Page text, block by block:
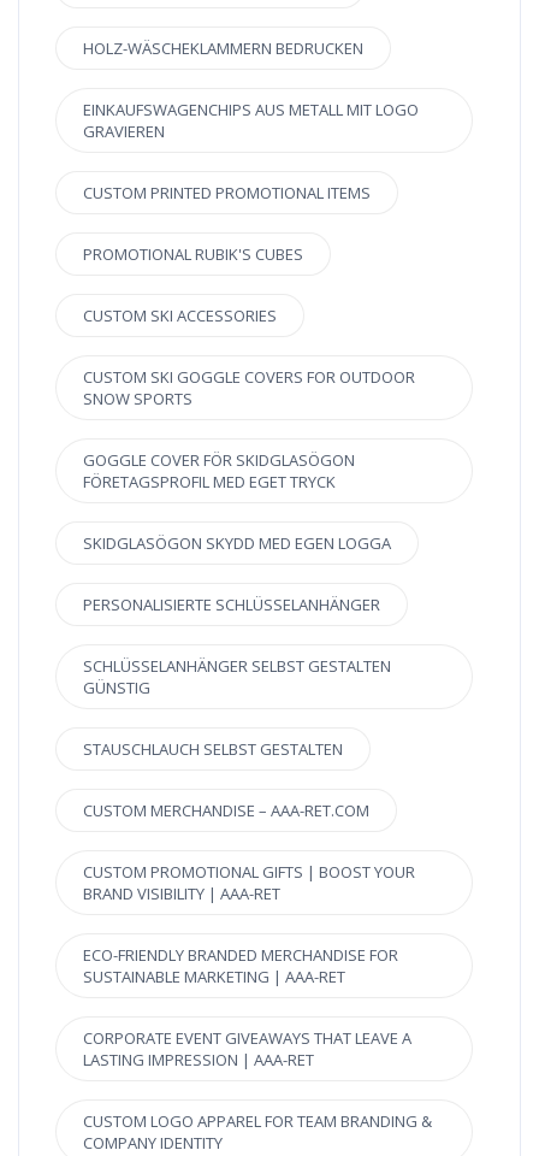
HOLZ-WÄSCHEKLAMMERN BEDRUCKEN
EINKAUFSWAGENCHIPS AUS METALL MIT LOGO
GRAVIEREN
CUSTOM PRINTED PROMOTIONAL ITEMS
PROMOTIONAL RUBIK'S CUBES
CUSTOM SKI ACCESSORIES
CUSTOM SKI GOGGLE COVERS FOR OUTDOOR
SNOW SPORTS
GOGGLE COVER FÖR SKIDGLASÖGON
FÖRETAGSPROFIL MED EGET TRYCK
SKIDGLASÖGON SKYDD MED EGEN LOGGA
PERSONALISIERTE SCHLÜSSELANHÄNGER
SCHLÜSSELANHÄNGER SELBST GESTALTEN
GÜNSTIG
STAUSCHLAUCH SELBST GESTALTEN
CUSTOM MERCHANDISE – AAA-RET.COM
CUSTOM PROMOTIONAL GIFTS | BOOST YOUR
BRAND VISIBILITY | AAA-RET
ECO-FRIENDLY BRANDED MERCHANDISE FOR
SUSTAINABLE MARKETING | AAA-RET
CORPORATE EVENT GIVEAWAYS THAT LEAVE A
LASTING IMPRESSION | AAA-RET
CUSTOM LOGO APPAREL FOR TEAM BRANDING &
COMPANY IDENTITY